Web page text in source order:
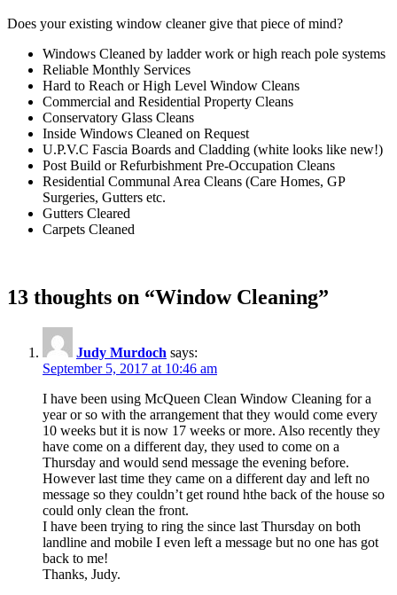
Does your existing window cleaner give that piece of mind?
Windows Cleaned by ladder work or high reach pole systems
Reliable Monthly Services
Hard to Reach or High Level Window Cleans
Commercial and Residential Property Cleans
Conservatory Glass Cleans
Inside Windows Cleaned on Request
U.P.V.C Fascia Boards and Cladding (white looks like new!)
Post Build or Refurbishment Pre-Occupation Cleans
Residential Communal Area Cleans (Care Homes, GP
Surgeries, Gutters etc.
Gutters Cleared
Carpets Cleaned
13 thoughts on “Window Cleaning”
Judy Murdoch says:
September 5, 2017 at 10:46 am
I have been using McQueen Clean Window Cleaning for a
year or so with the arrangement that they would come every
10 weeks but it is now 17 weeks or more. Also recently they
have come on a different day, they used to come on a
Thursday and would send message the evening before.
However last time they came on a different day and left no
message so they couldn’t get round hthe back of the house so
could only clean the front.
I have been trying to ring the since last Thursday on both
landline and mobile I even left a message but no one has got
back to me!
Thanks, Judy.